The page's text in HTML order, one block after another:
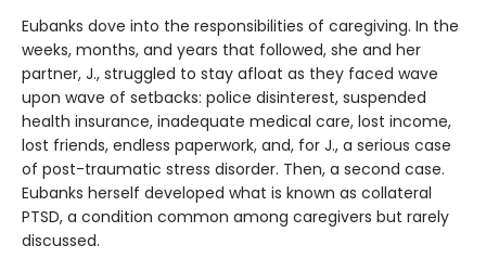
Eubanks dove into the responsibilities of caregiving. In the
weeks, months, and years that followed, she and her
partner, J., struggled to stay afloat as they faced wave
upon wave of setbacks: police disinterest, suspended
health insurance, inadequate medical care, lost income,
lost friends, endless paperwork, and, for J., a serious case
of post-traumatic stress disorder. Then, a second case.
Eubanks herself developed what is known as collateral
PTSD, a condition common among caregivers but rarely
discussed.